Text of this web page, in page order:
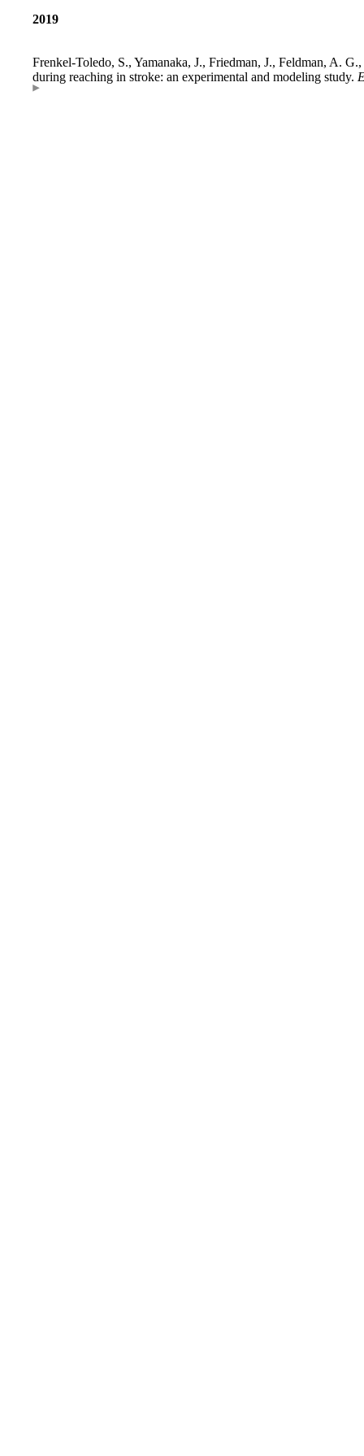
2019
Frenkel-Toledo, S., Yamanaka, J., Friedman, J., Feldman, A.
during reaching in stroke: an experimental and modeling study.